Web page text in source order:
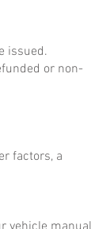
issued.
or non-
factors, a